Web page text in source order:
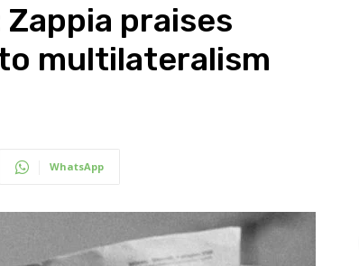
praises
multilateralism
WhatsApp